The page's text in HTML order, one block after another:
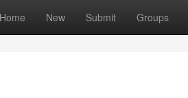
Home New Submit Groups